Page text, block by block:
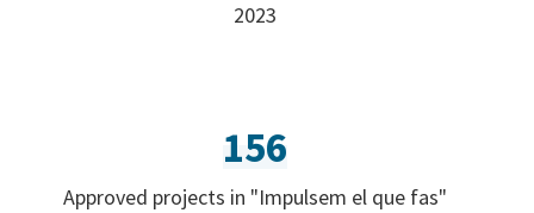
2023
156
Approved projects in "Impulsem el que fas"